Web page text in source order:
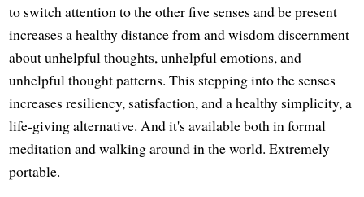
to switch attention to the other five senses and be present
increases a healthy distance from and wisdom discernment
about unhelpful thoughts, unhelpful emotions, and
unhelpful thought patterns. This stepping into the senses
increases resiliency, satisfaction, and a healthy simplicity, a
life-giving alternative. And it's available both in formal
meditation and walking around in the world. Extremely
portable.